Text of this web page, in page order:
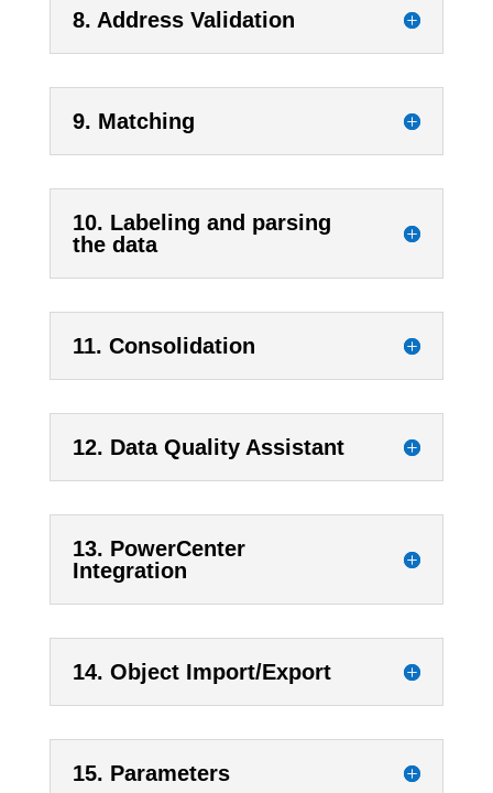
8. Address Validation
9. Matching
10. Labeling and parsing
the data
11. Consolidation
12. Data Quality Assistant
13. PowerCenter
Integration
14. Object Import/Export
15. Parameters